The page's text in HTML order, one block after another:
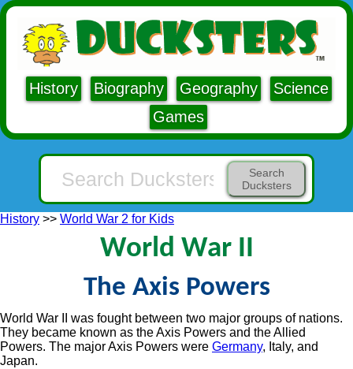
History Biography Geography
Science
Games
Search
Ducksters
History >> World War 2 for Kids
World War II
The Axis Powers
World War II was fought between two major groups of nations.
They became known as the Axis Powers and the Allied
Powers. The major Axis Powers were Germany, Italy, and
Japan.